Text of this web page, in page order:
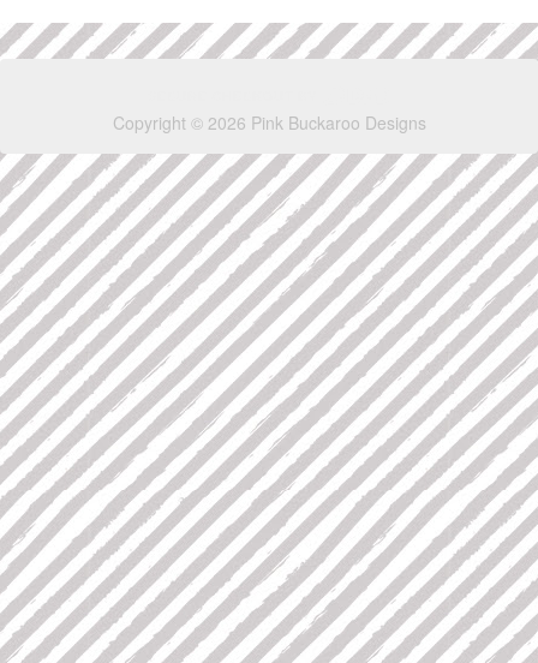
Copyright © 2026 Pink Buckaroo Designs